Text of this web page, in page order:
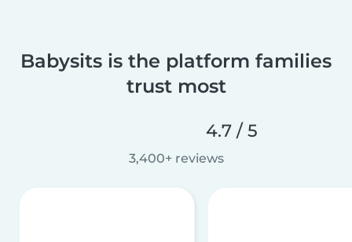
Babysits is the platform families
trust most
4.7 / 5
3,400+ reviews